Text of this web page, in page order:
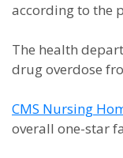
according to the
The health
drug overdose
CMS Nursing
overall one-star